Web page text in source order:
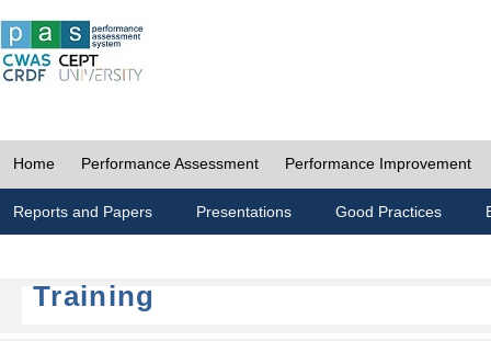
Home Performance Assessment Performance Improvement
Reports and Papers Presentations Good Practices
Training